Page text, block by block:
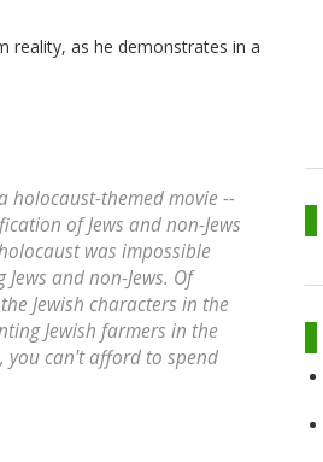
reality, as he demonstrates in a
holocaust-themed movie --
of Jews and non-Jews
was impossible
and non-Jews. Of
Jewish characters in the
Jewish farmers in the
you can't afford to spend